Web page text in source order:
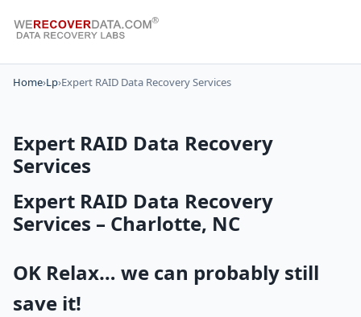
Home›Lp›Expert RAID Data Recovery Services
Expert RAID Data Recovery
Services
Expert RAID Data Recovery
Services – Charlotte, NC
OK Relax… we can probably still
save it!